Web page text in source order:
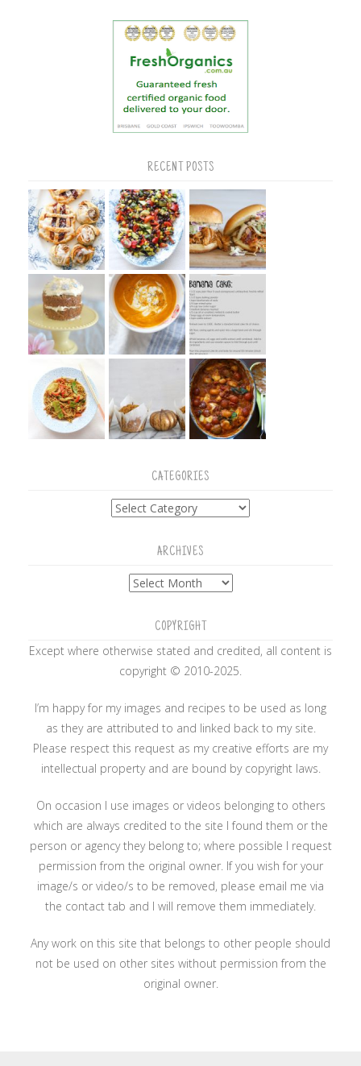
RECENT POSTS
CATEGORIES
Categories
ARCHIVES
Archives
COPYRIGHT
Except where otherwise stated and credited, all content is
copyright © 2010-2025.
I’m happy for my images and recipes to be used as long
as they are attributed to and linked back to my site.
Please respect this request as my creative efforts are my
intellectual property and are bound by copyright laws.
On occasion I use images or videos belonging to others
which are always credited to the site I found them or the
person or agency they belong to; where possible I request
permission from the original owner. If you wish for your
image/s or video/s to be removed, please email me via
the contact tab and I will remove them immediately.
Any work on this site that belongs to other people should
not be used on other sites without permission from the
original owner.